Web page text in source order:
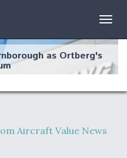
as Ortberg's
Milestones
Aircraft Value News